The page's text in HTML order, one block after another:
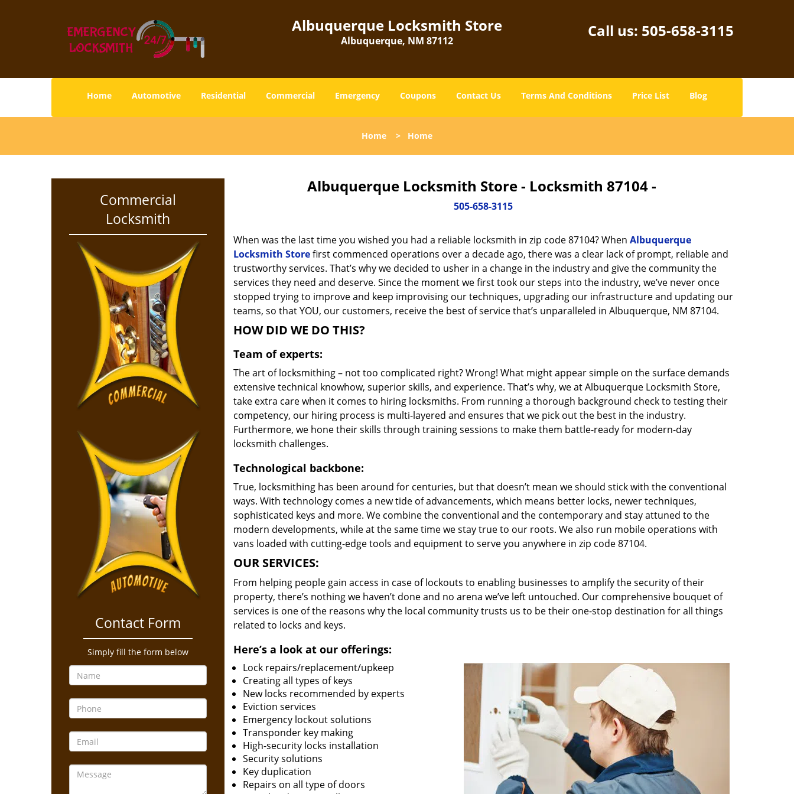
Albuquerque Locksmith Store
Albuquerque, NM 87112
Call us: 505-658-3115
Home Automotive Residential Commercial Emergency Coupons Contact Us Terms And Conditions Price List Blog
Home > Home
Commercial
Locksmith
Contact Form
Simply fill the form below
Albuquerque Locksmith Store - Locksmith 87104 -
505-658-3115
When was the last time you wished you had a reliable locksmith in zip code 87104? When Albuquerque
Locksmith Storefirst commenced operations over a decade ago, there was a clear lack of prompt, reliable and
trustworthy services. That’s why we decided to usher in a change in the industry and give the community the
services they need and deserve. Since the moment we first took our steps into the industry, we’ve never once
stopped trying to improve and keep improvising our techniques, upgrading our infrastructure and updating our
teams, so that YOU, our customers, receive the best of service that’s unparalleled in Albuquerque, NM 87104.
HOW DID WE DO THIS?
Team of experts:
The art of locksmithing – not too complicated right? Wrong! What might appear simple on the surface demands
extensive technical knowhow, superior skills, and experience. That’s why, we at Albuquerque Locksmith Store,
take extra care when it comes to hiring locksmiths. From running a thorough background check to testing their
competency, our hiring process is multi-layered and ensures that we pick out the best in the industry.
Furthermore, we hone their skills through training sessions to make them battle-ready for modern-day
locksmith challenges.
Technological backbone:
True, locksmithing has been around for centuries, but that doesn’t mean we should stick with the conventional
ways. With technology comes a new tide of advancements, which means better locks, newer techniques,
sophisticated keys and more. We combine the conventional and the contemporary and stay attuned to the
modern developments, while at the same time we stay true to our roots. We also run mobile operations with
vans loaded with cutting-edge tools and equipment to serve you anywhere in zip code 87104.
OUR SERVICES:
From helping people gain access in case of lockouts to enabling businesses to amplify the security of their
property, there’s nothing we haven’t done and no arena we’ve left untouched. Our comprehensive bouquet of
services is one of the reasons why the local community trusts us to be their one-stop destination for all things
related to locks and keys.
Here’s a look at our offerings:
Lock repairs/replacement/upkeep
Creating all types of keys
New locks recommended by experts
Eviction services
Emergency lockout solutions
Transponder key making
High-security locks installation
Security solutions
Key duplication
Repairs on all type of doors